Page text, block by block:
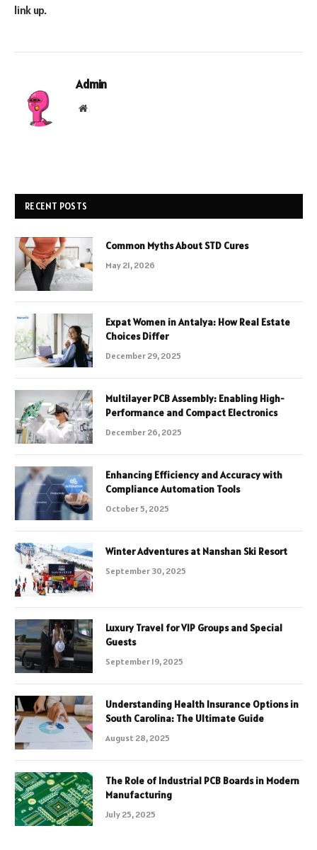
link up.
Admin
Website
RECENT POSTS
Common Myths About STD Cures
May 21, 2026
Expat Women in Antalya: How Real Estate
Choices Differ
December 29, 2025
Multilayer PCB Assembly: Enabling High-
Performance and Compact Electronics
December 26, 2025
Enhancing Efficiency and Accuracy with
Compliance Automation Tools
October 5, 2025
Winter Adventures at Nanshan Ski Resort
September 30, 2025
Luxury Travel for VIP Groups and Special
Guests
September 19, 2025
Understanding Health Insurance Options in
South Carolina: The Ultimate Guide
August 28, 2025
The Role of Industrial PCB Boards in Modern
Manufacturing
July 25, 2025